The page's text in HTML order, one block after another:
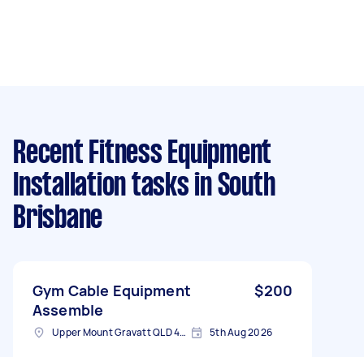
Recent Fitness Equipment
Installation tasks in South
Brisbane
Gym Cable Equipment
Assemble
$200
Upper Mount Gravatt QLD 4122, Australia 5th Aug 2026